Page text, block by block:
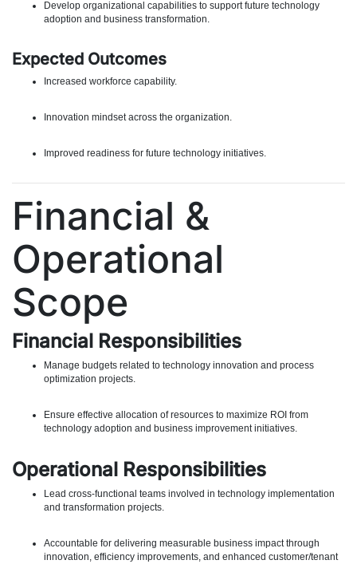
Develop organizational capabilities to support future technology
adoption and business transformation.
Expected Outcomes
Increased workforce capability.
Innovation mindset across the organization.
Improved readiness for future technology initiatives.
Financial &
Operational
Scope
Financial Responsibilities
Manage budgets related to technology innovation and process
optimization projects.
Ensure effective allocation of resources to maximize ROI from
technology adoption and business improvement initiatives.
Operational Responsibilities
Lead cross-functional teams involved in technology implementation
and transformation projects.
Accountable for delivering measurable business impact through
innovation, efficiency improvements, and enhanced customer/tenant